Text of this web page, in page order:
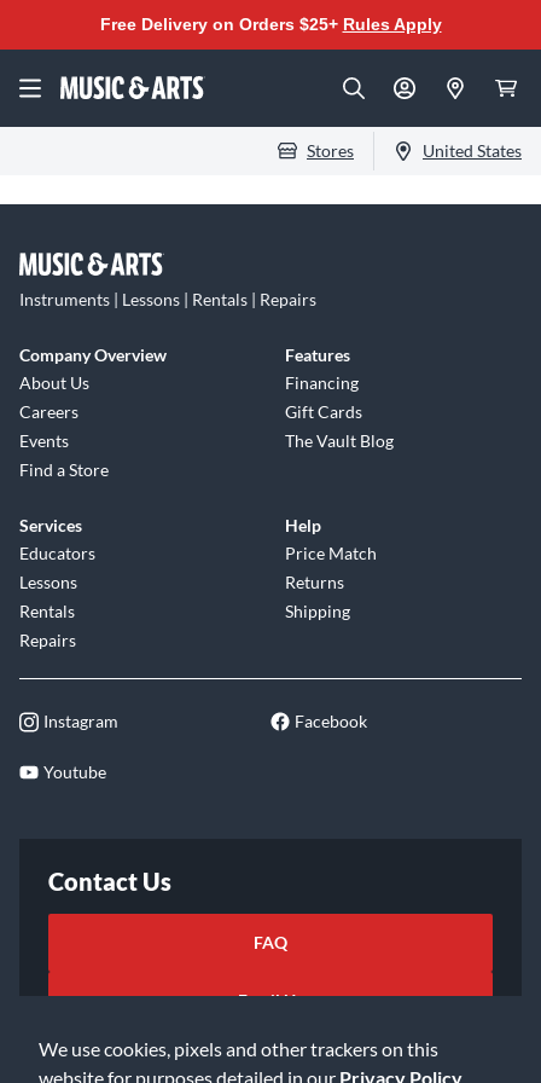
We use cookies, pixels and other trackers on this
website for purposes detailed in our Privacy Policy
Free Delivery on Orders $25+ Rules Apply
Stores United States
Instruments | Lessons | Rentals | Repairs
Company Overview
About Us
Careers
Events
Find a Store
Features
Financing
Gift Cards
The Vault Blog
Services
Educators
Lessons
Rentals
Repairs
Help
Price Match
Returns
Shipping
Instagram Facebook
Youtube
Contact Us
FAQ
Email Us